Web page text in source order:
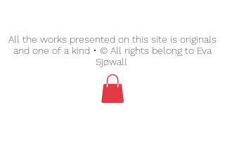
All the works presented on this site is originals
and one of a kind • © All rights belong to Eva
Sjøwall